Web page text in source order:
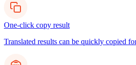
One-click copy result
Translated results can be quickly copied